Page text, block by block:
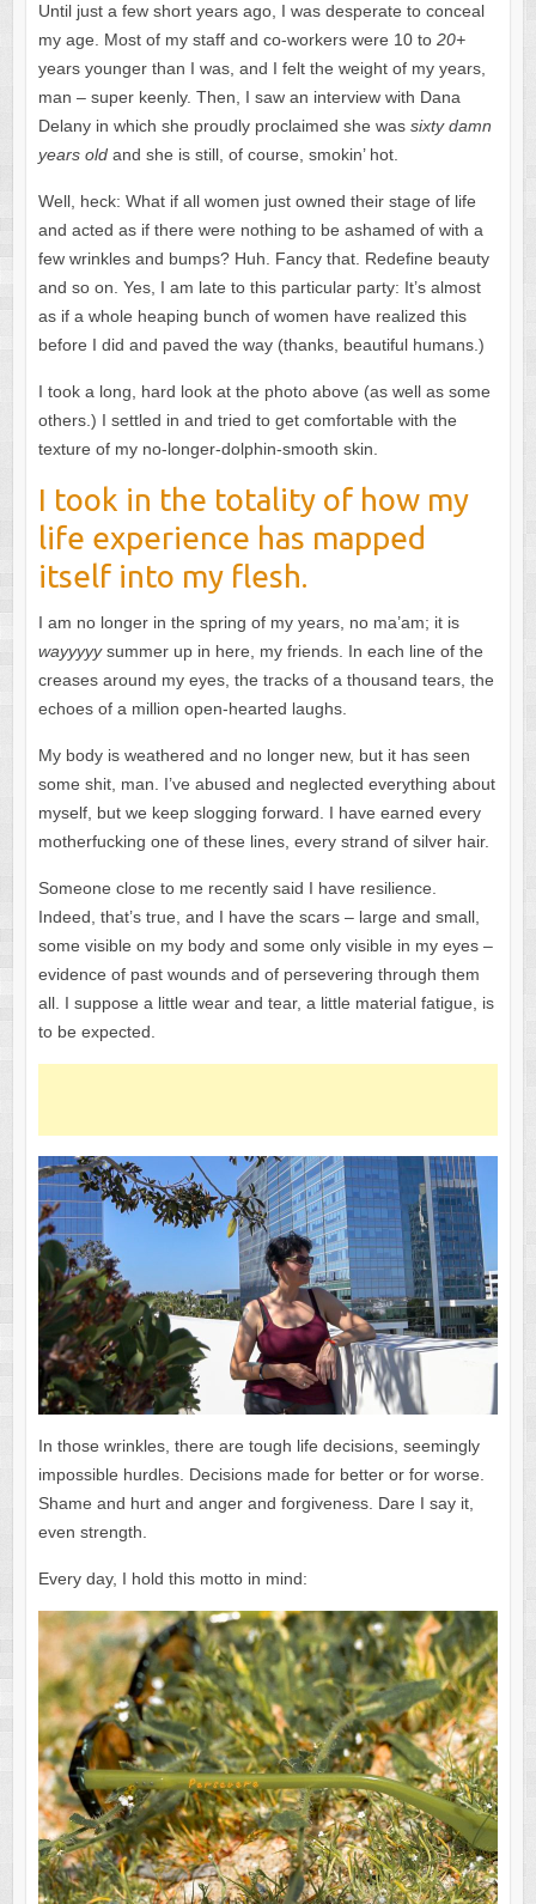
Until just a few short years ago, I was desperate to conceal
my age. Most of my staff and co-workers were 10 to 20+
years younger than I was, and I felt the weight of my years,
man – super keenly. Then, I saw an interview with Dana
Delany in which she proudly proclaimed she was sixty damn
years oldand she is still, of course, smokin’ hot.
Well, heck: What if all women just owned their stage of life
and acted as if there were nothing to be ashamed of with a
few wrinkles and bumps? Huh. Fancy that. Redefine beauty
and so on. Yes, I am late to this particular party: It’s almost
as if a whole heaping bunch of women have realized this
before I did and paved the way (thanks, beautiful humans.)
I took a long, hard look at the photo above (as well as some
others.) I settled in and tried to get comfortable with the
texture of my no-longer-dolphin-smooth skin.
I took in the totality of how my
life experience has mapped
itself into my flesh.
I am no longer in the spring of my years, no ma’am; it is
wayyyyysummer up in here, my friends. In each line of the
creases around my eyes, the tracks of a thousand tears, the
echoes of a million open-hearted laughs.
My body is weathered and no longer new, but it has seen
some shit, man. I’ve abused and neglected everything about
myself, but we keep slogging forward. I have earned every
motherfucking one of these lines, every strand of silver hair.
Someone close to me recently said I have resilience.
Indeed, that’s true, and I have the scars – large and small,
some visible on my body and some only visible in my eyes –
evidence of past wounds and of persevering through them
all. I suppose a little wear and tear, a little material fatigue, is
to be expected.
In those wrinkles, there are tough life decisions, seemingly
impossible hurdles. Decisions made for better or for worse.
Shame and hurt and anger and forgiveness. Dare I say it,
even strength.
Every day, I hold this motto in mind: